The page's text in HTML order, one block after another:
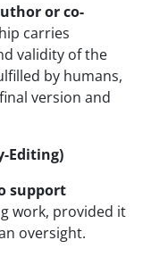
or co-
carries
validity of the
by humans,
version and
Editing)
support
work, provided it
oversight.